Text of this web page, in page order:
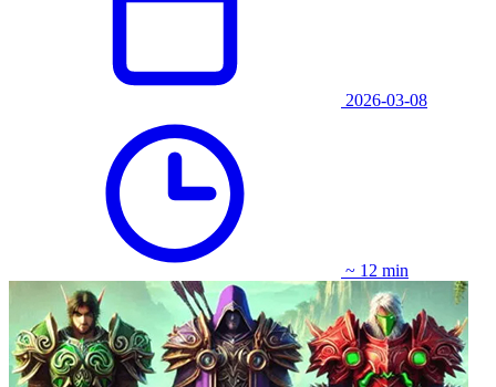
2026-03-08
~ 12 min